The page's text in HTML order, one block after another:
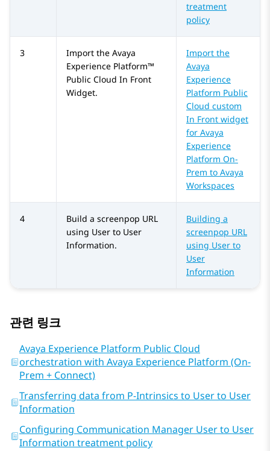
treatment
policy
3 Import the Avaya
Experience Platform™
Public Cloud In Front
Widget.
Import the
Avaya
Experience
Platform Public
Cloud custom
In Front widget
for Avaya
Experience
Platform On-
Prem to Avaya
Workspaces
4
Build a screenpop URL
using User to User
Information.
Building a
screenpop URL
using User to
User
Information
관련 링크
Avaya Experience Platform Public Cloud
orchestration with Avaya Experience Platform (On-
Prem + Connect)
Transferring data from P-Intrinsics to User to User
Information
Configuring Communication Manager User to User
Information treatment policy